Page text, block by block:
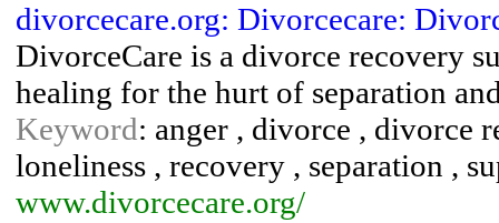
divorcecare.org: Divorcecare:
DivorceCare is a divorce recovery
healing for the hurt of separation
Keyword: anger , divorce , divorce
loneliness , recovery , separation ,
www.divorcecare.org/